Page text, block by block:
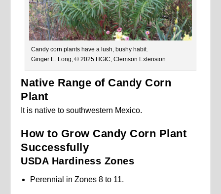
Candy corn plants have a lush, bushy habit.
Ginger E. Long, © 2025 HGIC, Clemson Extension
Native Range of Candy Corn
Plant
It is native to southwestern Mexico.
How to Grow Candy Corn Plant
Successfully
USDA Hardiness Zones
Perennial in Zones 8 to 11.